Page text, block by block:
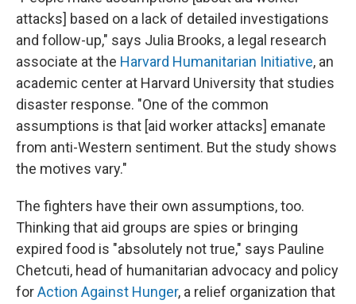
attacks] based on a lack of detailed investigations
and follow-up," says Julia Brooks, a legal research
associate at the Harvard Humanitarian Initiative, an
academic center at Harvard University that studies
disaster response. "One of the common
assumptions is that [aid worker attacks] emanate
from anti-Western sentiment. But the study shows
the motives vary."
The fighters have their own assumptions, too.
Thinking that aid groups are spies or bringing
expired food is "absolutely not true," says Pauline
Chetcuti, head of humanitarian advocacy and policy
forAction Against Hunger, a relief organization that